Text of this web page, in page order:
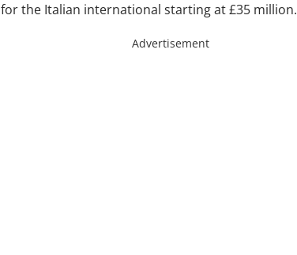
the Italian international starting at £35 million.
Advertisement